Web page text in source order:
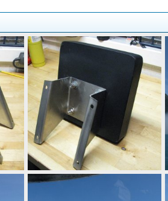
Barber kicker bracket